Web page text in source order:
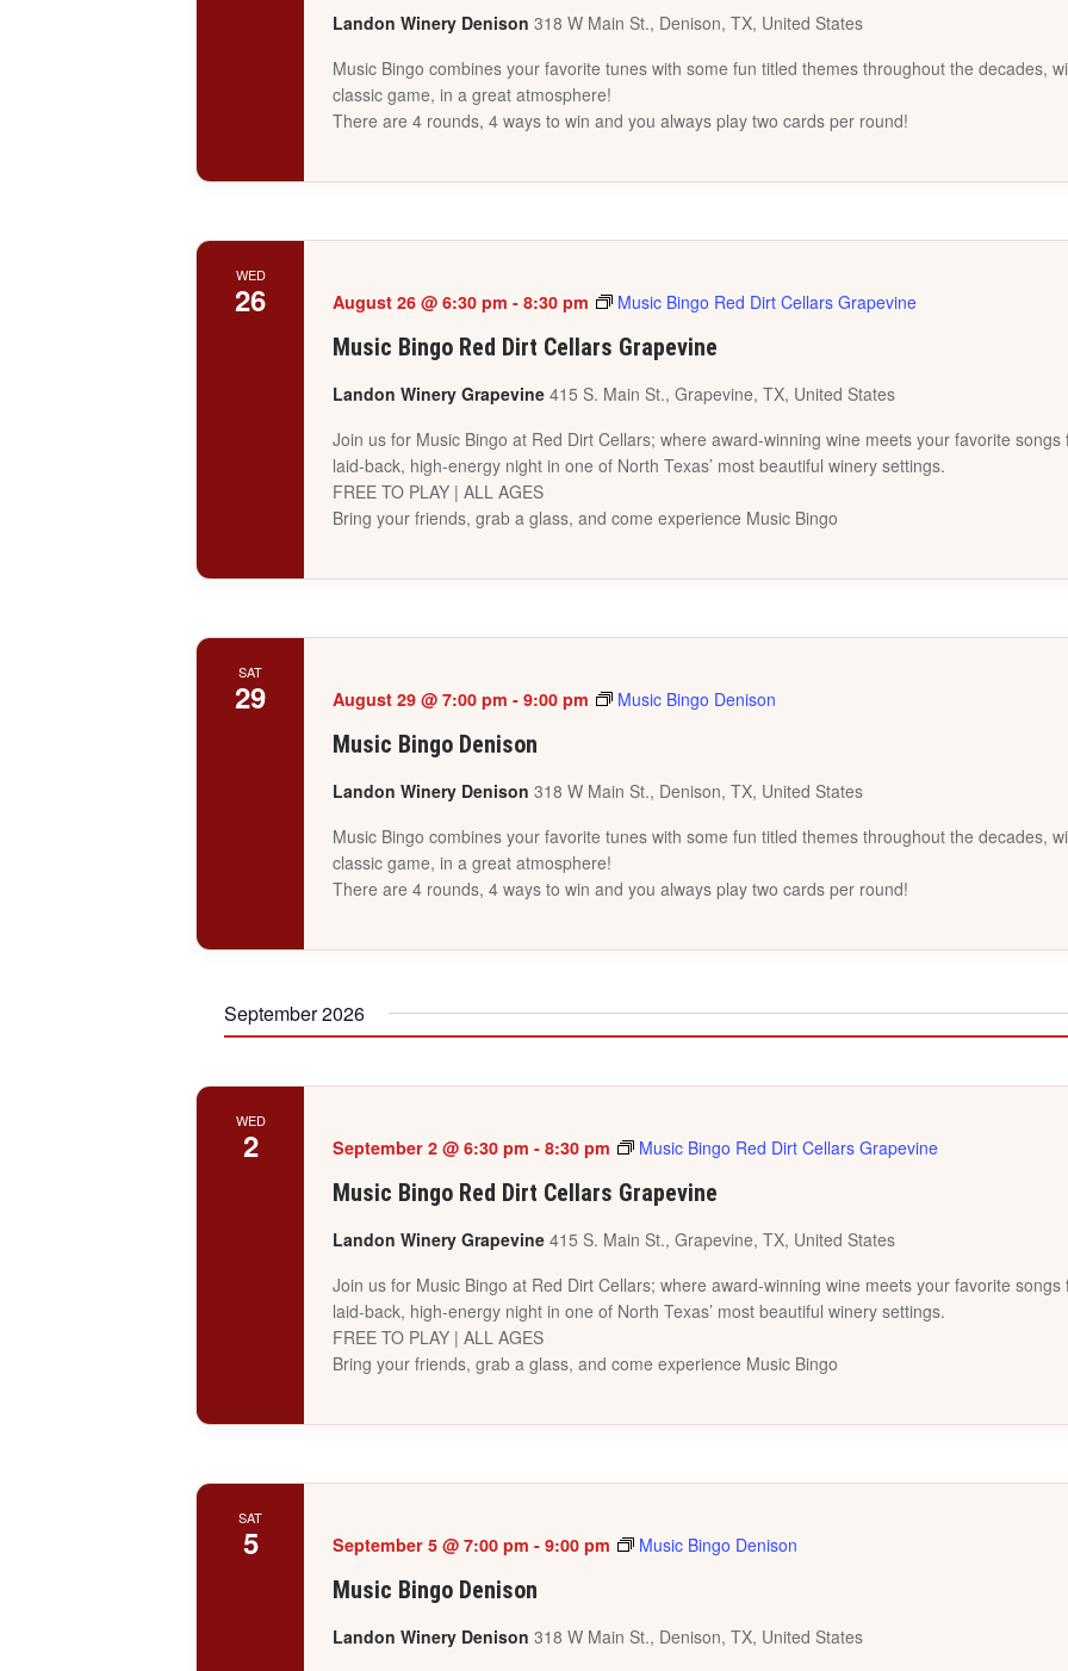
Landon Winery Denison 318 W Main St., Denison, TX, United States
Music Bingo combines your favorite tunes with some fun titled themes throughout the decades,
classic game, in a great atmosphere!
There are 4 rounds, 4 ways to win and you always play two cards per round!
WED
26
Music Bingo Red Dirt Cellars Grapevine
August 26 @ 6:30 pm - 8:30 pm Music Bingo Red Dirt Cellars Grapevine
Landon Winery Grapevine 415 S. Main St., Grapevine, TX, United States
Join us for Music Bingo at Red Dirt Cellars; where award-winning wine meets your favorite songs
laid-back, high-energy night in one of North Texas’ most beautiful winery settings.
FREE TO PLAY | ALL AGES
Bring your friends, grab a glass, and come experience Music Bingo
SAT
29
Music Bingo Denison
August 29 @ 7:00 pm - 9:00 pm Music Bingo Denison
Landon Winery Denison 318 W Main St., Denison, TX, United States
Music Bingo combines your favorite tunes with some fun titled themes throughout the decades,
classic game, in a great atmosphere!
There are 4 rounds, 4 ways to win and you always play two cards per round!
September 2026
WED
2
Music Bingo Red Dirt Cellars Grapevine
September 2 @ 6:30 pm - 8:30 pm Music Bingo Red Dirt Cellars Grapevine
Landon Winery Grapevine 415 S. Main St., Grapevine, TX, United States
Join us for Music Bingo at Red Dirt Cellars; where award-winning wine meets your favorite songs
laid-back, high-energy night in one of North Texas’ most beautiful winery settings.
FREE TO PLAY | ALL AGES
Bring your friends, grab a glass, and come experience Music Bingo
SAT
5
Music Bingo Denison
September 5 @ 7:00 pm - 9:00 pm Music Bingo Denison
Landon Winery Denison 318 W Main St., Denison, TX, United States